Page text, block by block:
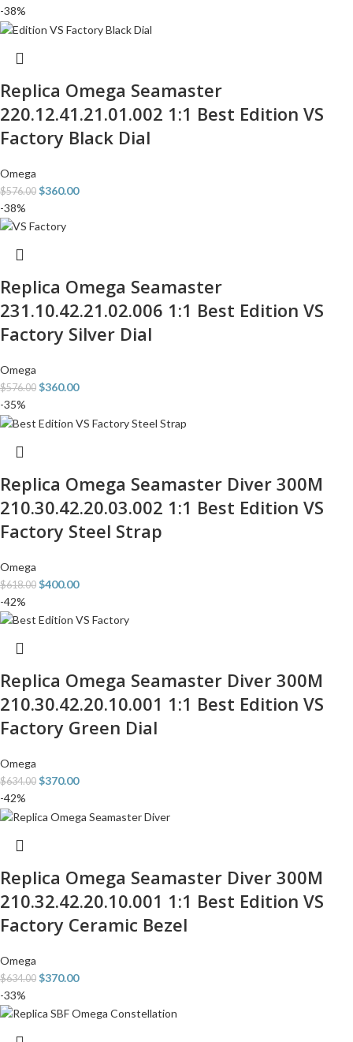
-38%
Replica Omega Seamaster
220.12.41.21.01.002 1:1 Best Edition VS
Factory Black Dial
Omega
$576.00 $360.00
-38%
Replica Omega Seamaster
231.10.42.21.02.006 1:1 Best Edition VS
Factory Silver Dial
Omega
$576.00 $360.00
-35%
Replica Omega Seamaster Diver 300M
210.30.42.20.03.002 1:1 Best Edition VS
Factory Steel Strap
Omega
$618.00 $400.00
-42%
Replica Omega Seamaster Diver 300M
210.30.42.20.10.001 1:1 Best Edition VS
Factory Green Dial
Omega
$634.00 $370.00
-42%
Replica Omega Seamaster Diver 300M
210.32.42.20.10.001 1:1 Best Edition VS
Factory Ceramic Bezel
Omega
$634.00 $370.00
-33%